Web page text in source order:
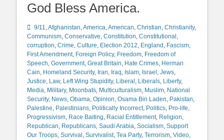
God Bless America.
Categories
9/11,Afghanistan,America,American, Christian, Christianity,
Communism, Conservative, Constitution, Constitutional ,
corruption, Crime, Culture, Election 2012, England , Fascism,
First Amendment, Foreign Policy, Freedom, Freedom of
Speech, Government, Great Britain, Hate Crimes, Herman
Cain, Homeland Security, Iran, Iraq, Islam, Israel , Jews,
Justice, Law, Left Wing Stupidity, Liberal , Liberals, Liberty,
Media, Military, Moonbats, Multiculturalism, Muslim, National
Security, News, Obama, Opinion, Osama Bin Laden, Pakistan,
Palestine, Palestinians, Politically Incorrect, Politics, Pro-life,
Progressivism, Race Baiting, Racial Entitlement, Religion,
Republican, Republicans, Saudi Arabia, Socialism, Support
Our Troops, Survival , Survivalist, Tea Party, Terrorism, Video,